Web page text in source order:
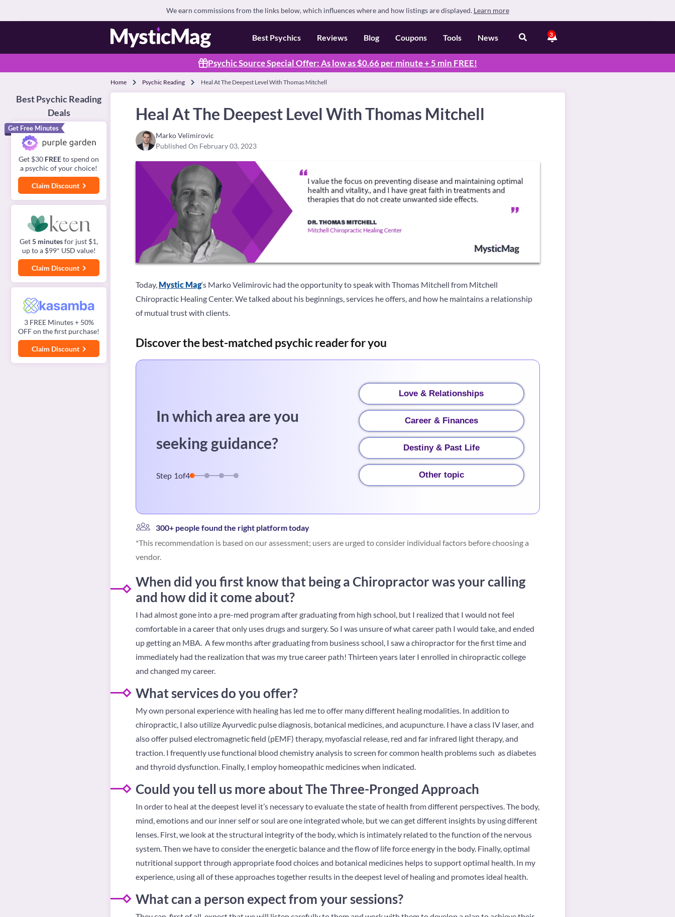
We earn commissions from the links below, which influences where and how listings are displayed. Learn more
Best Psychics Reviews Blog Coupons Tools News 3
Psychic Source Special Offer: As low as $0.66 per minute + 5 min FREE!
Home Psychic Reading Heal At The Deepest Level With Thomas Mitchell
Heal At The Deepest Level With Thomas Mitchell
Marko Velimirovic
Published On February 03, 2023
Today, Mystic Mag‘s Marko Velimirovic had the opportunity to speak with Thomas Mitchell from Mitchell
Chiropractic Healing Center. We talked about his beginnings, services he offers, and how he maintains a relationship
of mutual trust with clients.
Discover the best-matched psychic reader for you
In which area are you
seeking guidance?
Step 1of4
Love & Relationships
Career & Finances
Destiny & Past Life
Other topic
300+ people found the right platform today
*This recommendation is based on our assessment; users are urged to consider individual factors before choosing a
vendor.
When did you first know that being a Chiropractor was your calling
and how did it come about?
I had almost gone into a pre-med program after graduating from high school, but I realized that I would not feel
comfortable in a career that only uses drugs and surgery. So I was unsure of what career path I would take, and ended
up getting an MBA. A few months after graduating from business school, I saw a chiropractor for the first time and
immediately had the realization that was my true career path! Thirteen years later I enrolled in chiropractic college
and changed my career.
What services do you offer?
My own personal experience with healing has led me to offer many different healing modalities. In addition to
chiropractic, I also utilize Ayurvedic pulse diagnosis, botanical medicines, and acupuncture. I have a class IV laser, and
also offer pulsed electromagnetic field (pEMF) therapy, myofascial release, red and far infrared light therapy, and
traction. I frequently use functional blood chemistry analysis to screen for common health problems such as diabetes
and thyroid dysfunction. Finally, I employ homeopathic medicines when indicated.
Could you tell us more about The Three-Pronged Approach
In order to heal at the deepest level it’s necessary to evaluate the state of health from different perspectives. The body,
mind, emotions and our inner self or soul are one integrated whole, but we can get different insights by using different
lenses. First, we look at the structural integrity of the body, which is intimately related to the function of the nervous
system. Then we have to consider the energetic balance and the flow of life force energy in the body. Finally, optimal
nutritional support through appropriate food choices and botanical medicines helps to support optimal health. In my
experience, using all of these approaches together results in the deepest level of healing and promotes ideal health.
What can a person expect from your sessions?
Best Psychic Reading
Deals
Get Free Minutes
Get $30 FREEto spend on
a psychic of your choice!
Claim Discount
Get5 minutesfor just $1,
up to a $99* USD value!
Claim Discount
3 FREE Minutes + 50%
OFF on the first purchase!
Claim Discount